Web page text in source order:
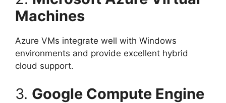
Machines
Azure VMs integrate well with Windows
environments and provide excellent hybrid
cloud support.
3. Google Compute Engine